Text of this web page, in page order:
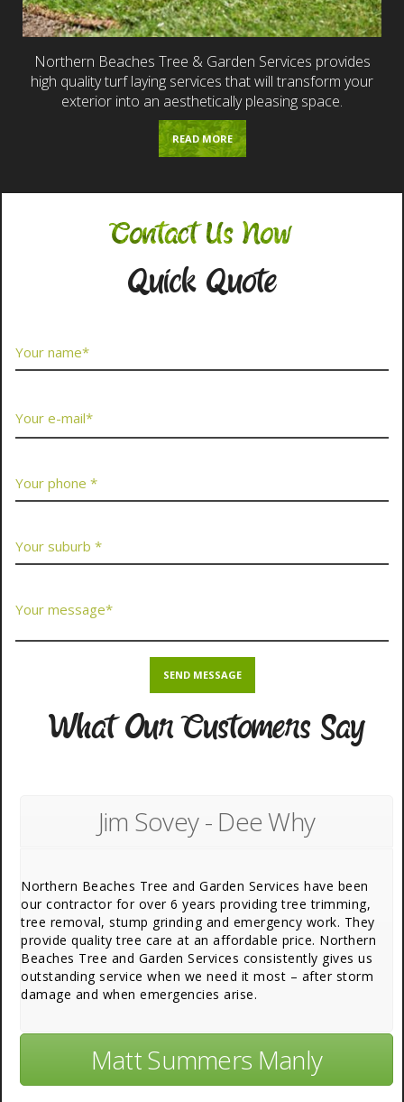
Northern Beaches Tree & Garden Services provides
high quality turf laying services that will transform your
exterior into an aesthetically pleasing space.
READ MORE
Contact Us Now
Quick Quote
What Our Customers Say
Jim Sovey - Dee Why
Northern Beaches Tree and Garden Services have been
our contractor for over 6 years providing tree trimming,
tree removal, stump grinding and emergency work. They
provide quality tree care at an affordable price. Northern
Beaches Tree and Garden Services consistently gives us
outstanding service when we need it most – after storm
damage and when emergencies arise.
Matt Summers Manly